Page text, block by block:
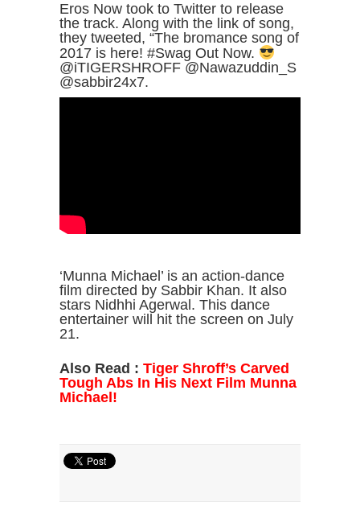
Eros Now took to Twitter to release
the track. Along with the link of song,
they tweeted, “The bromance song of
2017 is here! #Swag Out Now.
@iTIGERSHROFF @Nawazuddin_S
@sabbir24x7.
‘Munna Michael’ is an action-dance
film directed by Sabbir Khan. It also
stars Nidhhi Agerwal. This dance
entertainer will hit the screen on July
21.
Also Read : Tiger Shroff’s Carved
Tough Abs In His Next Film Munna
Michael!